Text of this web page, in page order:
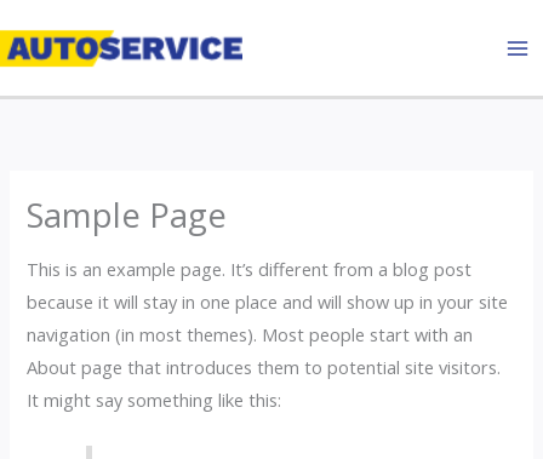
to
Sample Page
This is an example page. It’s different from a blog post
because it will stay in one place and will show up in your site
navigation (in most themes). Most people start with an
About page that introduces them to potential site visitors.
It might say something like this: